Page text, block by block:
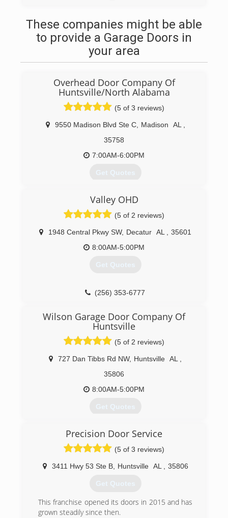
These companies might be able
to provide a Garage Doors in
your area
Overhead Door Company Of
Huntsville/North Alabama
(5 of 3 reviews)
9550 Madison Blvd Ste C, Madison AL
35758
7:00AM-6:00PM
Get Quotes
Distributorship since 1968
(256) 772-3674
Valley OHD
(5 of 2 reviews)
1948 Central Pkwy SW, Decatur AL
35601
8:00AM-5:00PM
Get Quotes
(256) 353-6777
Wilson Garage Door Company Of
Huntsville
(5 of 2 reviews)
727 Dan Tibbs Rd NW, Huntsville AL
35806
8:00AM-5:00PM
Get Quotes
been installing and servicing both residential
and commercial garage doors since 1968. We
have over 50 years of service to Huntsville, and
the surrounding area, and we can provide the
wilsongaragedoorco.com
Precision Door Service
(5 of 3 reviews)
3411 Hwy 53 Ste B, Huntsville AL 35806
Get Quotes
This franchise opened its doors in 2015 and has
grown steadily since then.